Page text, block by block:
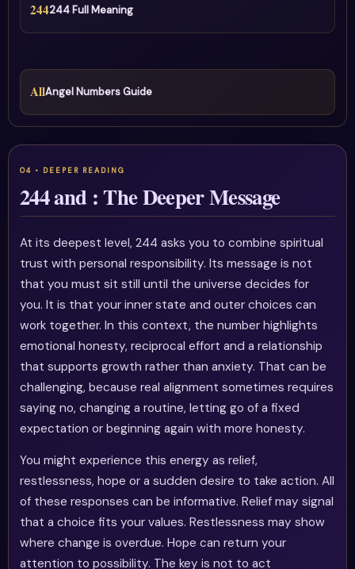
244244 Full Meaning
AllAngel Numbers Guide
244 and : The Deeper Message
At its deepest level, 244 asks you to combine spiritual
trust with personal responsibility. Its message is not
that you must sit still until the universe decides for
you. It is that your inner state and outer choices can
work together. In this context, the number highlights
emotional honesty, reciprocal effort and a relationship
that supports growth rather than anxiety. That can be
challenging, because real alignment sometimes requires
saying no, changing a routine, letting go of a fixed
expectation or beginning again with more honesty.
You might experience this energy as relief,
restlessness, hope or a sudden desire to take action. All
of these responses can be informative. Relief may signal
that a choice fits your values. Restlessness may show
where change is overdue. Hope can return your
attention to possibility. The key is not to act